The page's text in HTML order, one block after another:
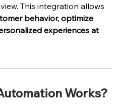
This integration allows
behavior, optimize
experiences at
Works?